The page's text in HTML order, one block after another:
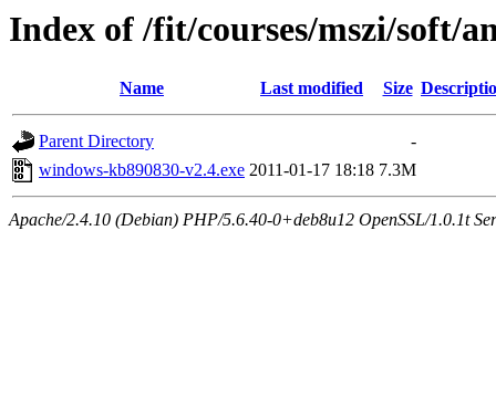
Index of /fit/courses/mszi/soft/
Name Last modified Size
Parent Directory
-
windows-kb890830-v2.4.exe 2011-01-17 18:18 7.3M
Apache/2.4.10 (Debian) PHP/5.6.40-0+deb8u12 OpenSSL/1.0.1t